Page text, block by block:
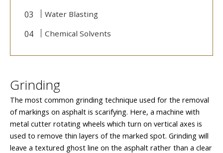
Water Blasting
Chemical Solvents
Grinding
The most common grinding technique used for the removal
of markings on asphalt is scarifying. Here, a machine with
metal cutter rotating wheels which turn on vertical axes is
used to remove thin layers of the marked spot. Grinding will
leave a textured ghost line on the asphalt rather than a clear